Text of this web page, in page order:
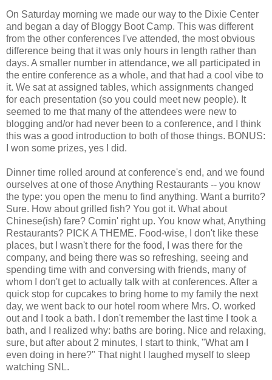
On Saturday morning we made our way to the Dixie Center
and began a day of Bloggy Boot Camp. This was different
from the other conferences I've attended, the most obvious
difference being that it was only hours in length rather than
days. A smaller number in attendance, we all participated in
the entire conference as a whole, and that had a cool vibe to
it. We sat at assigned tables, which assignments changed
for each presentation (so you could meet new people). It
seemed to me that many of the attendees were new to
blogging and/or had never been to a conference, and I think
this was a good introduction to both of those things. BONUS:
I won some prizes, yes I did.
Dinner time rolled around at conference's end, and we found
ourselves at one of those Anything Restaurants -- you know
the type: you open the menu to find anything. Want a burrito?
Sure. How about grilled fish? You got it. What about
Chinese(ish) fare? Comin' right up. You know what, Anything
Restaurants? PICK A THEME. Food-wise, I don't like these
places, but I wasn't there for the food, I was there for the
company, and being there was so refreshing, seeing and
spending time with and conversing with friends, many of
whom I don't get to actually talk with at conferences. After a
quick stop for cupcakes to bring home to my family the next
day, we went back to our hotel room where Mrs. O. worked
out and I took a bath. I don't remember the last time I took a
bath, and I realized why: baths are boring. Nice and relaxing,
sure, but after about 2 minutes, I start to think, "What am I
even doing in here?" That night I laughed myself to sleep
watching SNL.